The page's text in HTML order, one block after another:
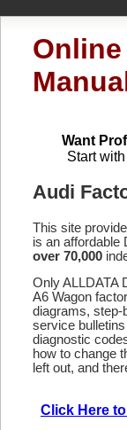
Want
Start
Audi
This site
is an affordable
over 70,000
Only ALLDATA
A6 Wagon
diagrams, step-
service
diagnostic
how to change
left out, and
Click Here